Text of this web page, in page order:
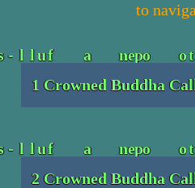
to
1 Crowned Buddha
2 Crowned Buddha